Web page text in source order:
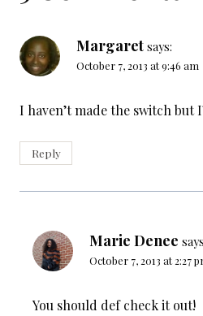
Margaret says:
October 7, 2013 at 9:46 am
I haven’t made the switch but
Reply
Marie Denee
October 7, 2013 at 2:27
You should def check it out!